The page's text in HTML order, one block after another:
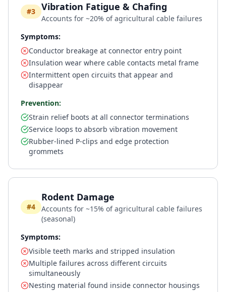
#3 Vibration Fatigue & Chafing
Accounts for ~20% of agricultural cable failures
Symptoms:
Conductor breakage at connector entry point
Insulation wear where cable contacts metal frame
Intermittent open circuits that appear and
disappear
Prevention:
Strain relief boots at all connector terminations
Service loops to absorb vibration movement
Rubber-lined P-clips and edge protection
grommets
#4
Rodent Damage
Accounts for ~15% of agricultural cable failures
(seasonal)
Symptoms:
Visible teeth marks and stripped insulation
Multiple failures across different circuits
simultaneously
Nesting material found inside connector housings